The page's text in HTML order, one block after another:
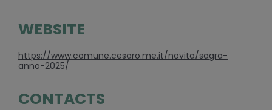
WEBSITE
https://www.comune.cesaro.me.it/novita/sagra-
anno-2025/
CONTACTS